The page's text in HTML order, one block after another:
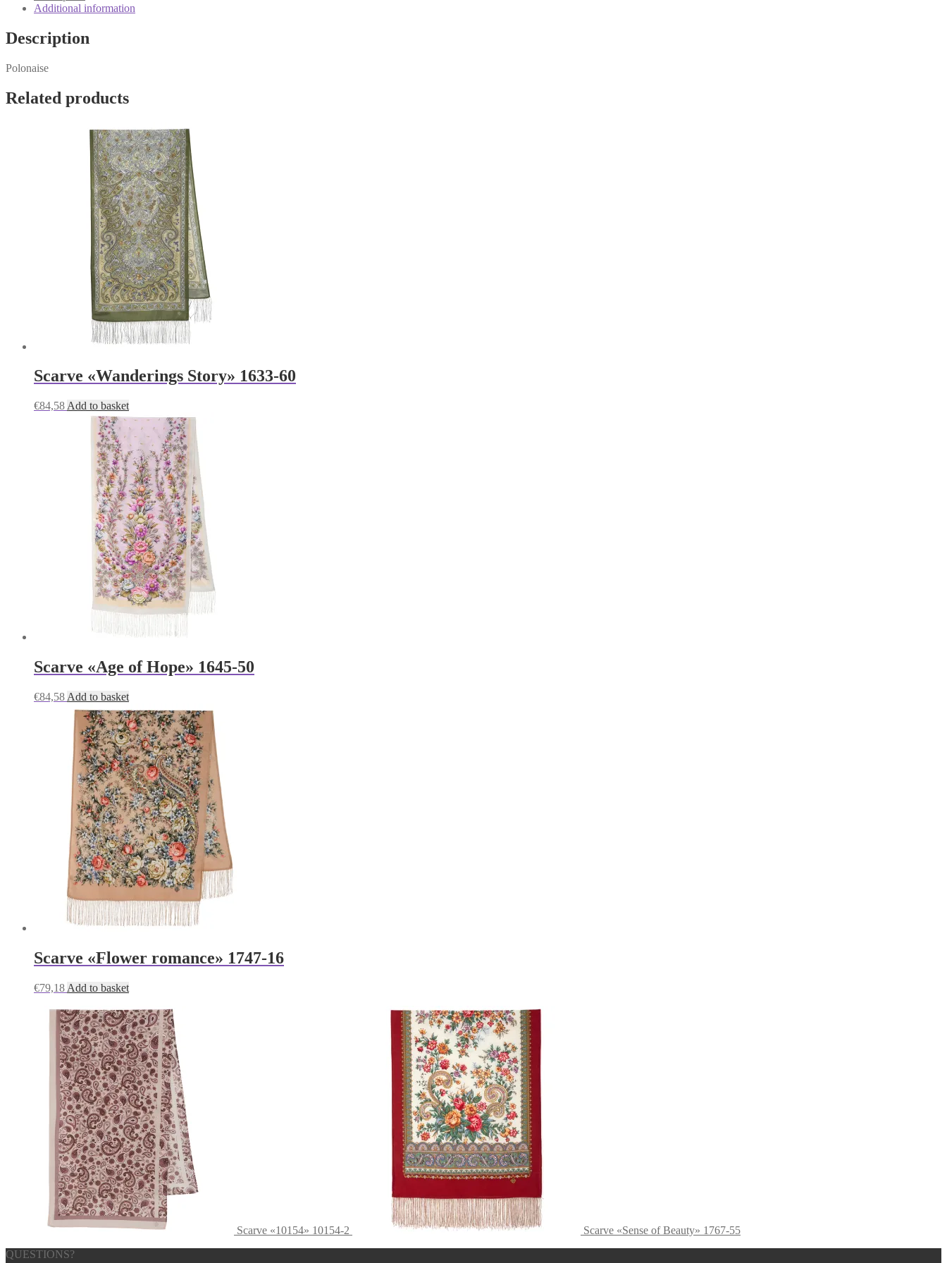
Additional information
Description
Polonaise
Related products
Scarve «Wanderings Story» 1633-60
€84,58 Add to basket
Scarve «Age of Hope» 1645-50
€84,58 Add to basket
Scarve «Flower romance» 1747-16
€79,18 Add to basket
Scarve «10154» 10154-2
Scarve «Sense of Beauty» 1767-55
QUESTIONS?